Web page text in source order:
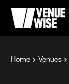
Home Venues